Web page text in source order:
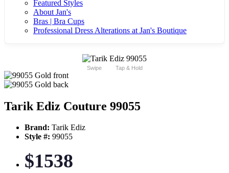
Featured Styles
About Jan's
Bras | Bra Cups
Professional Dress Alterations at Jan's Boutique
Swipe Tap & Hold
Tarik Ediz Couture 99055
Brand: Tarik Ediz
Style #: 99055
$1538